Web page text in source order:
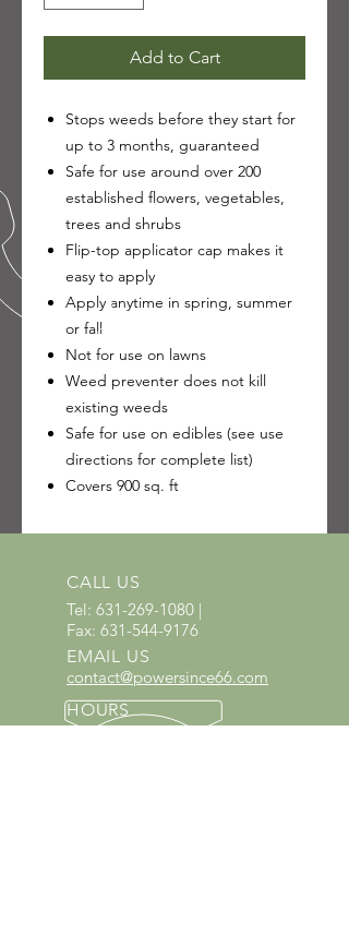
Add to Cart
Stops weeds before they start for
up to 3 months, guaranteed
Safe for use around over 200
established flowers, vegetables,
trees and shrubs
Flip-top applicator cap makes it
easy to apply
Apply anytime in spring, summer
or fall
Not for use on lawns
Weed preventer does not kill
existing weeds
Safe for use on edibles (see use
directions for complete list)
Covers 900 sq. ft
CALL US
Tel: 631-269-1080 |
Fax: 631-544-9176
EMAIL US
contact@powersince66.com
HOURS